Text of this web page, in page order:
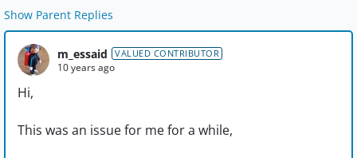
Show Parent Replies
m_essaid VALUED CONTRIBUTOR
10 years ago
Hi,
This was an issue for me for a while,